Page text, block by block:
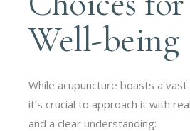
Well-being
While acupuncture boasts a
it’s crucial to approach it with
and a clear understanding: